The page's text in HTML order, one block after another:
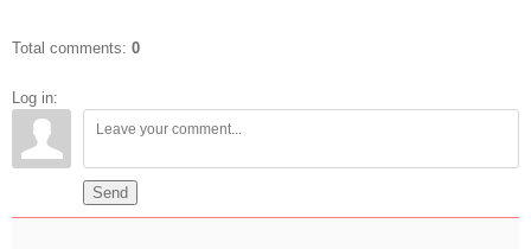
Total comments: 0
Log in:
Send